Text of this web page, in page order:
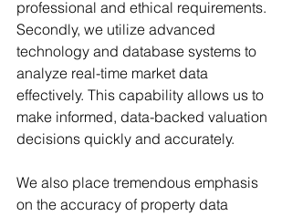
professional and ethical requirements.
Secondly, we utilize advanced
technology and database systems to
analyze real-time market data
effectively. This capability allows us to
make informed, data-backed valuation
decisions quickly and accurately.
We also place tremendous emphasis
on the accuracy of property data